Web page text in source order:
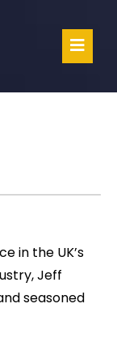
in the UK’s
Jeff
seasoned